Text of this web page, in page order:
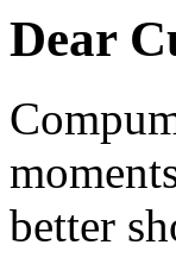
Dear
better